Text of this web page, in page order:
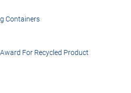
Containers
For Recycled Product